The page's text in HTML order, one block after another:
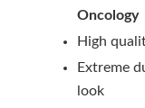
Oncology
High
Extreme
look